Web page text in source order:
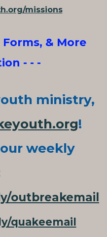
missions
& More
- - -
ministry,
!
weekly
outbreakemail
quakeemail